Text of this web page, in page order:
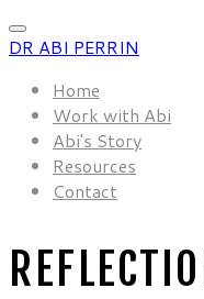
DR ABI PERRIN
Home
Work with Abi
Abi's Story
Resources
Contact